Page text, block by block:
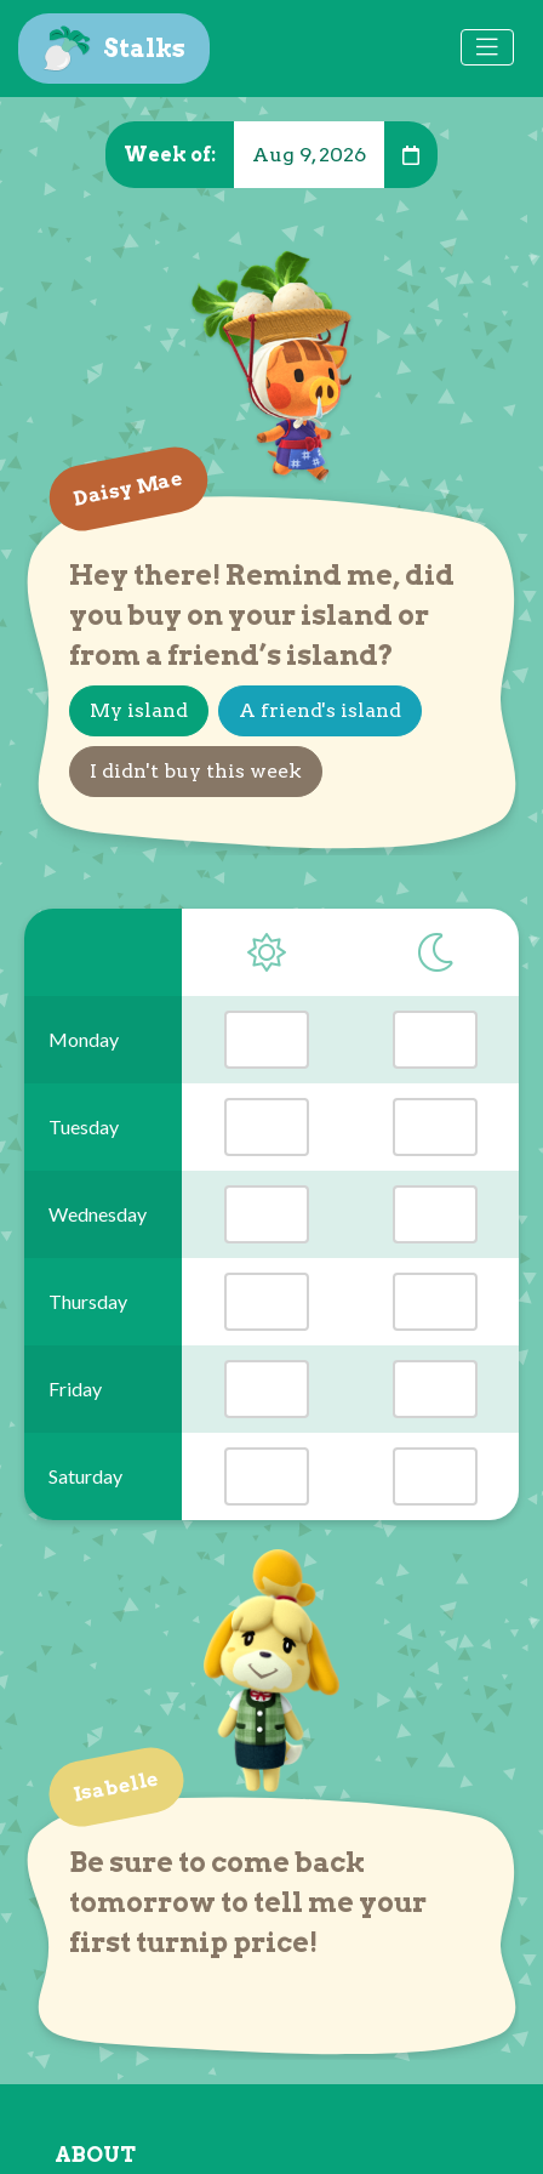
Stalks
Week of: Aug 9, 2026
Daisy Mae
Hey there! Remind me, did
you buy on your island or
from a friend’s island?
My island A friend's island
I didn't buy this week
Monday
Tuesday
Wednesday
Thursday
Friday
Saturday
Isabelle
Be sure to come back
tomorrow to tell me your
first turnip price!
ABOUT